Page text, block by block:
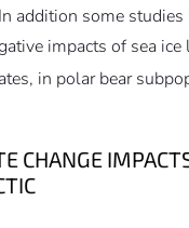
In addition some studies
impacts of sea
in polar bear
CHANGE